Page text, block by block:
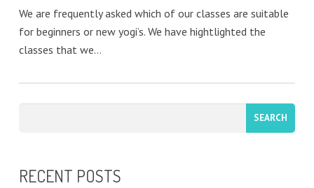
We are frequently asked which of our classes are suitable
for beginners or new yogi’s. We have hightlighted the
classes that we…
RECENT POSTS